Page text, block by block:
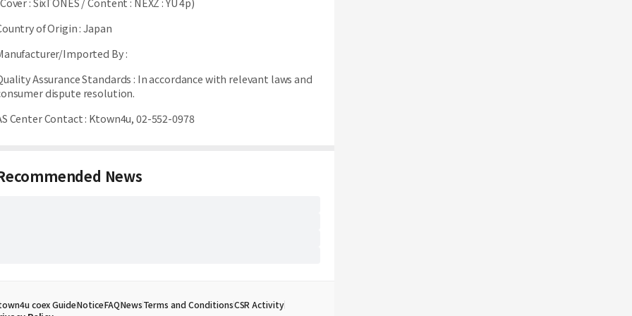
of Origin:Japan
Imported By:
Assurance Standards : In accordance with relevant laws and
dispute resolution.
Center Contact: Ktown4u, 02-552-0978
News
coex GuideNoticeFAQNewsTerms and ConditionsCSR Activity